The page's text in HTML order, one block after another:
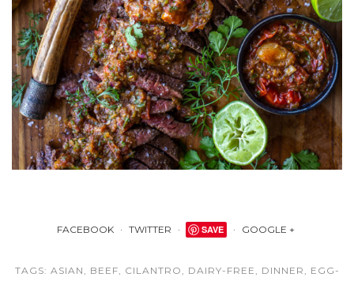
FACEBOOK TWITTER SAVE GOOGLE +
TAGS: ASIAN BEEF CILANTRO DAIRY-FREE DINNER EGG-